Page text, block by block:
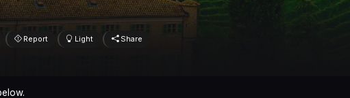
Report Light Share